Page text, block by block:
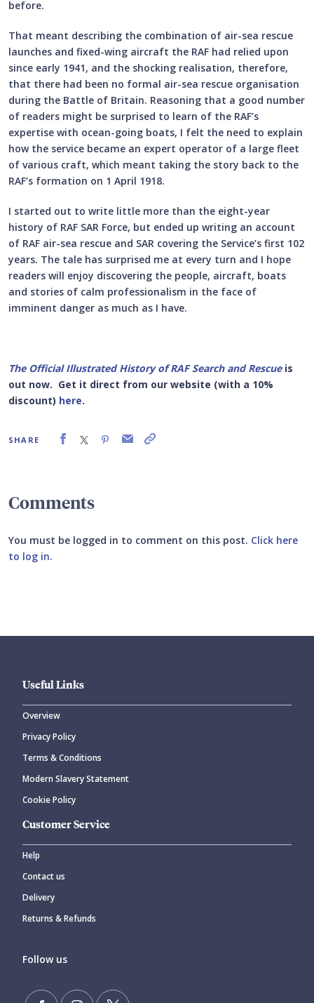
before.
That meant describing the combination of air-sea rescue
launches and fixed-wing aircraft the RAF had relied upon
since early 1941, and the shocking realisation, therefore,
that there had been no formal air-sea rescue organisation
during the Battle of Britain. Reasoning that a good number
of readers might be surprised to learn of the RAF’s
expertise with ocean-going boats, I felt the need to explain
how the service became an expert operator of a large fleet
of various craft, which meant taking the story back to the
RAF’s formation on 1 April 1918.
I started out to write little more than the eight-year
history of RAF SAR Force, but ended up writing an account
of RAF air-sea rescue and SAR covering the Service’s first 102
years. The tale has surprised me at every turn and I hope
readers will enjoy discovering the people, aircraft, boats
and stories of calm professionalism in the face of
imminent danger as much as I have.
The Official Illustrated History of RAF Search and Rescueis
out now. Get it direct from our website (with a 10%
discount) here.
SHARE
Comments
You must be logged in to comment on this post. Click here
to log in.
CANCEL
Useful Links
Overview
Privacy Policy
Terms & Conditions
Modern Slavery Statement
Cookie Policy
Customer Service
Help
Contact us
Delivery
Returns & Refunds
Follow us